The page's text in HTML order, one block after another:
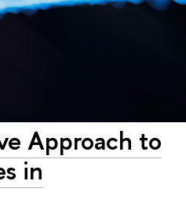
Approach to
in